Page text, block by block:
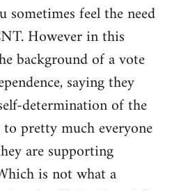
sometimes feel the need
However in this
background of a vote
saying they
determination of the
to pretty much everyone
are supporting
is not what a